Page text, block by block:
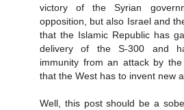
victory of the Syrian
opposition, but also Israel and
that the Islamic Republic has
delivery of the S-300 and
immunity from an attack by
that the West has to invent new
Well, this post should be a